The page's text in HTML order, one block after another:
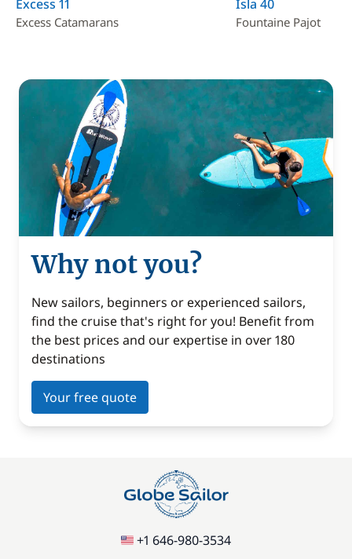
Excess 11
Excess Catamarans
Isla 40
Fountaine Pajot
Why not you?
New sailors, beginners or experienced sailors,
find the cruise that's right for you! Benefit from
the best prices and our expertise in over 180
destinations
Your free quote
+1 646-980-3534